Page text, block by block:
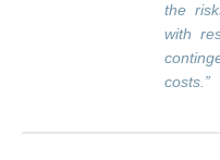
the
with
costs.”